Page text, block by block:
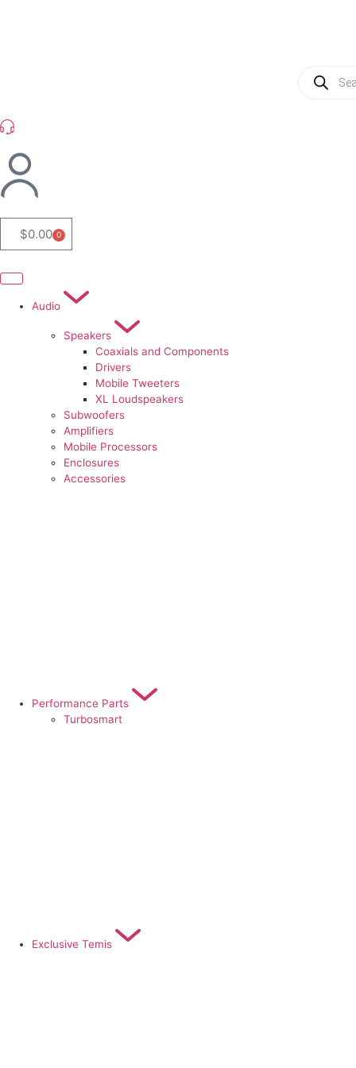
$0.00 0
Audio
Speakers
Coaxials and Components
Drivers
Mobile Tweeters
XL Loudspeakers
Subwoofers
Amplifiers
Mobile Processors
Enclosures
Accessories
Performance Parts
Turbosmart
Exclusive Temis